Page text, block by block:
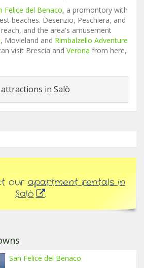
Felice del Benaco, a promontory with
beaches. Desenzio, Peschiera, and
and the area's amusement
, Movieland and Rimbalzello Adventure
visit Brescia and Verona from here,
in Salò
ourapartment rentals in
Salò
.
San Felice del Benaco